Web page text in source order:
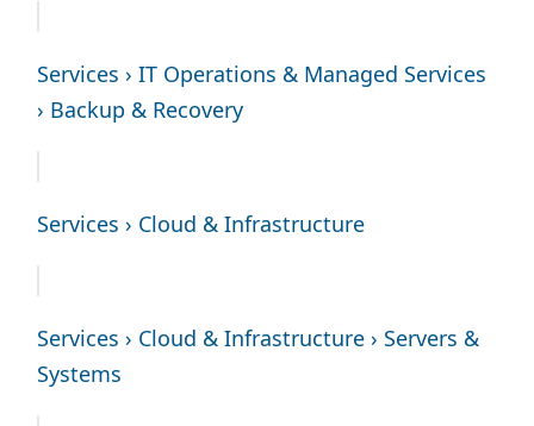
Services › IT Operations & Managed Services
› Backup & Recovery
Services › Cloud & Infrastructure
Services › Cloud & Infrastructure › Servers &
Systems